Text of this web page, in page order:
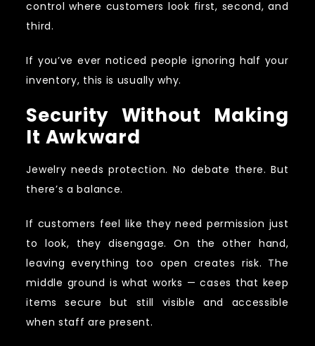
control where customers look first, second, and
third.
If you’ve ever noticed people ignoring half your
inventory, this is usually why.
Security Without Making
It Awkward
Jewelry needs protection. No debate there. But
there’s a balance.
If customers feel like they need permission just
to look, they disengage. On the other hand,
leaving everything too open creates risk. The
middle ground is what works — cases that keep
items secure but still visible and accessible
when staff are present.